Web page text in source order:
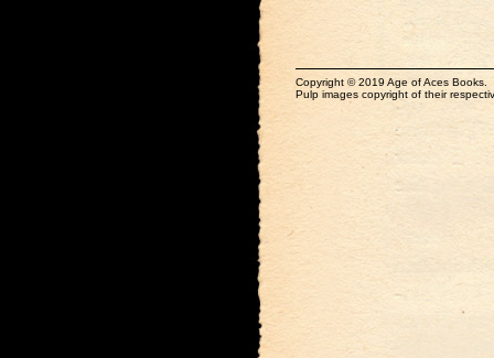
Copyright © 2019 Age of Aces Books.
Pulp images copyright of their